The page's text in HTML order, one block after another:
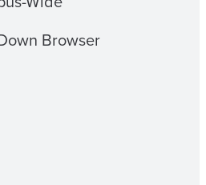
Browser